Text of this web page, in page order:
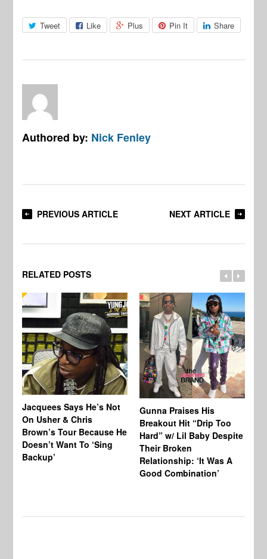
Tweet Like Plus Pin It Share
Authored by: Nick Fenley
PREVIOUS ARTICLE NEXT ARTICLE
RELATED POSTS
Jacquees Says He’s Not
On Usher & Chris
Brown’s Tour Because He
Doesn’t Want To ‘Sing
Backup’
Gunna Praises His
Breakout Hit “Drip Too
Hard” w/ Lil Baby Despite
Their Broken
Relationship: ‘It Was A
Good Combination’